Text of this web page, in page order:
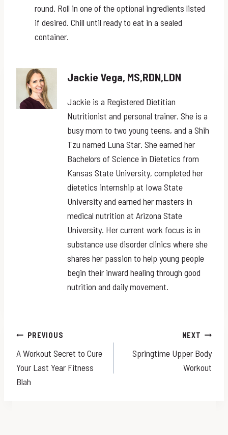
round. Roll in one of the optional ingredients listed
if desired. Chill until ready to eat in a sealed
container.
Jackie Vega, MS,RDN,LDN
Jackie is a Registered Dietitian
Nutritionist and personal trainer. She is a
busy mom to two young teens, and a Shih
Tzu named Luna Star. She earned her
Bachelors of Science in Dietetics from
Kansas State University, completed her
dietetics internship at Iowa State
University and earned her masters in
medical nutrition at Arizona State
University. Her current work focus is in
substance use disorder clinics where she
shares her passion to help young people
begin their inward healing through good
nutrition and daily movement.
Post
navigation
PREVIOUS
A Workout Secret to Cure
Your Last Year Fitness
Blah
NEXT
Springtime Upper Body
Workout